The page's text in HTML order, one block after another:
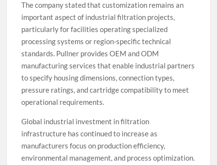
The company stated that customization remains an
important aspect of industrial filtration projects,
particularly for facilities operating specialized
processing systems or region-specific technical
standards. Pullner provides OEM and ODM
manufacturing services that enable industrial partners
to specify housing dimensions, connection types,
pressure ratings, and cartridge compatibility to meet
operational requirements.
Global industrial investment in filtration
infrastructure has continued to increase as
manufacturers focus on production efficiency,
environmental management, and process optimization.